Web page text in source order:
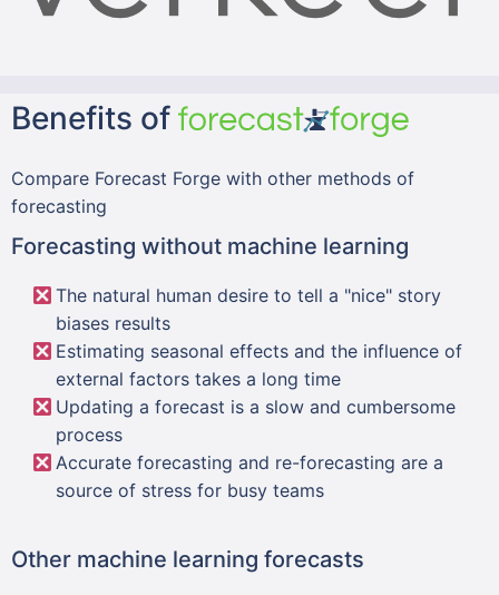
Benefits of
Compare Forecast Forge with other methods of
forecasting
Forecasting without machine learning
The natural human desire to tell a "nice" story
biases results
Estimating seasonal effects and the influence of
external factors takes a long time
Updating a forecast is a slow and cumbersome
process
Accurate forecasting and re-forecasting are a
source of stress for busy teams
Other machine learning forecasts